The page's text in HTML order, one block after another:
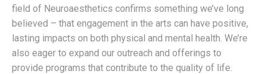
field of Neuroaesthetics confirms something we’ve long
believed – that engagement in the arts can have positive,
lasting impacts on both physical and mental health. We’re
also eager to expand our outreach and offerings to
provide programs that contribute to the quality of life.